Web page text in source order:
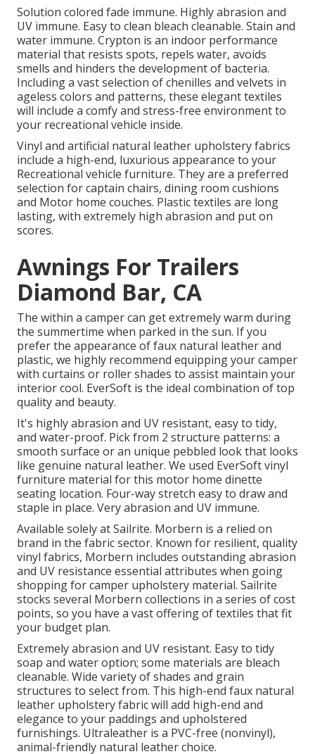
Solution colored fade immune. Highly abrasion and
UV immune. Easy to clean bleach cleanable. Stain and
water immune. Crypton is an indoor performance
material that resists spots, repels water, avoids
smells and hinders the development of bacteria.
Including a vast selection of chenilles and velvets in
ageless colors and patterns, these elegant textiles
will include a comfy and stress-free environment to
your recreational vehicle inside.
Vinyl and artificial natural leather upholstery fabrics
include a high-end, luxurious appearance to your
Recreational vehicle furniture. They are a preferred
selection for captain chairs, dining room cushions
and Motor home couches. Plastic textiles are long
lasting, with extremely high abrasion and put on
scores.
Awnings For Trailers
Diamond Bar, CA
The within a camper can get extremely warm during
the summertime when parked in the sun. If you
prefer the appearance of faux natural leather and
plastic, we highly recommend equipping your camper
with curtains or roller shades to assist maintain your
interior cool. EverSoft is the ideal combination of top
quality and beauty.
It's highly abrasion and UV resistant, easy to tidy,
and water-proof. Pick from 2 structure patterns: a
smooth surface or an unique pebbled look that looks
like genuine natural leather. We used EverSoft vinyl
furniture material for this motor home dinette
seating location. Four-way stretch easy to draw and
staple in place. Very abrasion and UV immune.
Available solely at Sailrite. Morbern is a relied on
brand in the fabric sector. Known for resilient, quality
vinyl fabrics, Morbern includes outstanding abrasion
and UV resistance essential attributes when going
shopping for camper upholstery material. Sailrite
stocks several Morbern collections in a series of cost
points, so you have a vast offering of textiles that fit
your budget plan.
Extremely abrasion and UV resistant. Easy to tidy
soap and water option; some materials are bleach
cleanable. Wide variety of shades and grain
structures to select from. This high-end faux natural
leather upholstery fabric will add high-end and
elegance to your paddings and upholstered
furnishings. Ultraleather is a PVC-free (nonvinyl),
animal-friendly natural leather choice.